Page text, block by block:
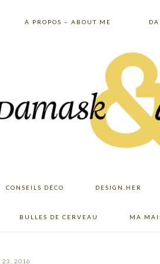
À PROPOS – ABOUT ME
CONSEILS DÉCO DESIGN.HER
BULLES DE CERVEAU MA
23, 2016